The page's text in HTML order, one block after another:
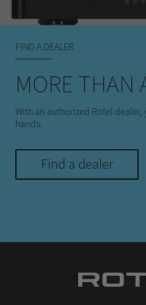
FIND A DEALER
MORE THAN
With an authorized Rotel
hands.
Find a dealer